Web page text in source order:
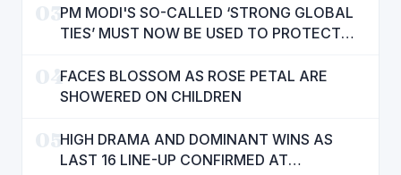
03PM MODI'S SO-CALLED ‘STRONG GLOBAL
TIES’ MUST NOW BE USED TO PROTECT
MANN
04FACES BLOSSOM AS ROSE PETAL ARE
SHOWERED ON CHILDREN
05HIGH DRAMA AND DOMINANT WINS AS
LAST 16 LINE-UP CONFIRMED AT